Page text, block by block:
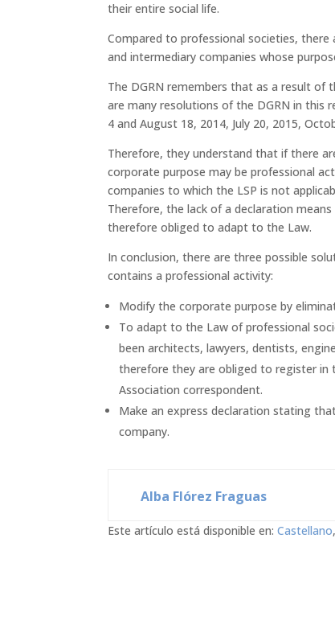
their entire social life.
Compared to professional societies,
and intermediary companies whose
The DGRN remembers that as a result of
are many resolutions of the DGRN in this
4 and August 18, 2014, July 20, 2015,
Therefore, they understand that if there
corporate purpose may be professional
companies to which the LSP is not
Therefore, the lack of a declaration
therefore obliged to adapt to the Law.
In conclusion, there are three possible
contains a professional activity:
Modify the corporate purpose by
To adapt to the Law of professional
been architects, lawyers, dentists,
therefore they are obliged to register in
Association correspondent.
Make an express declaration stating
company.
Alba Flórez Fraguas
Este artículo está disponible en:Castellano